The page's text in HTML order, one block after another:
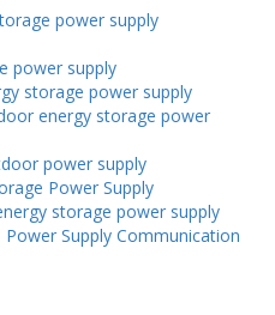
power supply
power supply
storage power supply
energy storage power
power supply
Power Supply
storage power supply
Supply Communication